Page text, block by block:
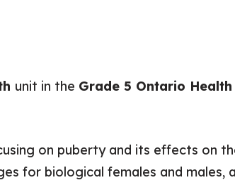
unit in the Grade 5 Ontario Health
on puberty and its effects on
for biological females and males,